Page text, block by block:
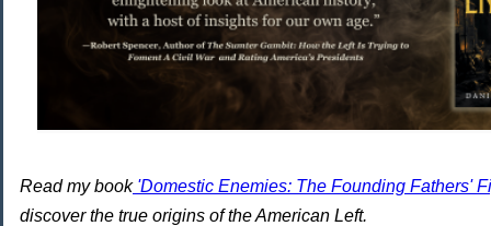
Read my book'Domestic Enemies: The Founding Fathers'
discover the true origins of the American Left.